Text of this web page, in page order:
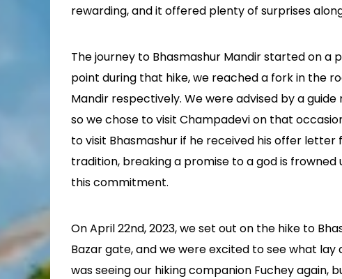
rewarding, and it offered plenty of surprises
The journey to Bhasmashur Mandir started on a
point during that hike, we reached a fork in the
Mandir respectively. We were advised by a
so we chose to visit Champadevi on that
to visit Bhasmashur if he received his offer letter
tradition, breaking a promise to a god is
this commitment.
On April 22nd, 2023, we set out on the hike to
Bazar gate, and we were excited to see what
was seeing our hiking companion Fuchey